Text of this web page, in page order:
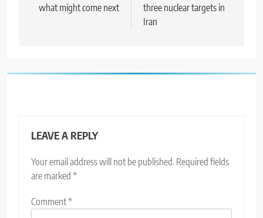
what might come next
three nuclear targets in
Iran
LEAVE A REPLY
Your email address will not be published. Required fields
are marked *
Comment*